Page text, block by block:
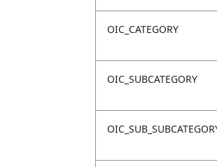
OIC_CATEGORY
OIC_SUBCATEGORY